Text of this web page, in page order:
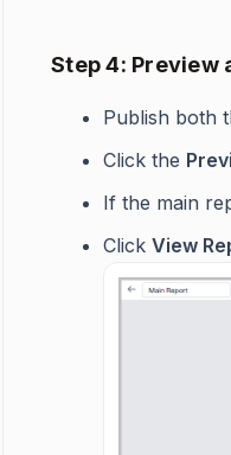
Step 4: Preview
Publish both
Click the
If the main
Click View